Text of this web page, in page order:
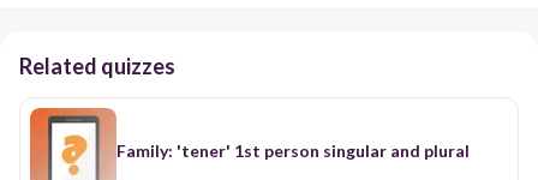
Related quizzes
Family: 'tener' 1st person singular and plural